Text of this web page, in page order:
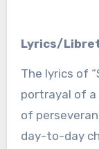
Lyrics/
The lyrics of
portrayal of a
of
day-to-day